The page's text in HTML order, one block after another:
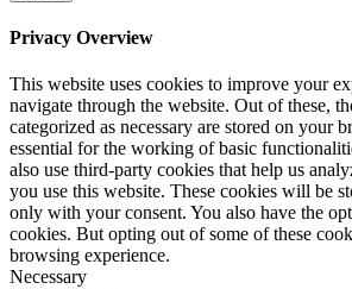
Privacy Overview
This website uses cookies to improve your
navigate through the website. Out of these,
categorized as necessary are stored on your
essential for the working of basic
also use third-party cookies that help us
you use this website. These cookies will be
only with your consent. You also have the
cookies. But opting out of some of these
browsing experience.
Necessary